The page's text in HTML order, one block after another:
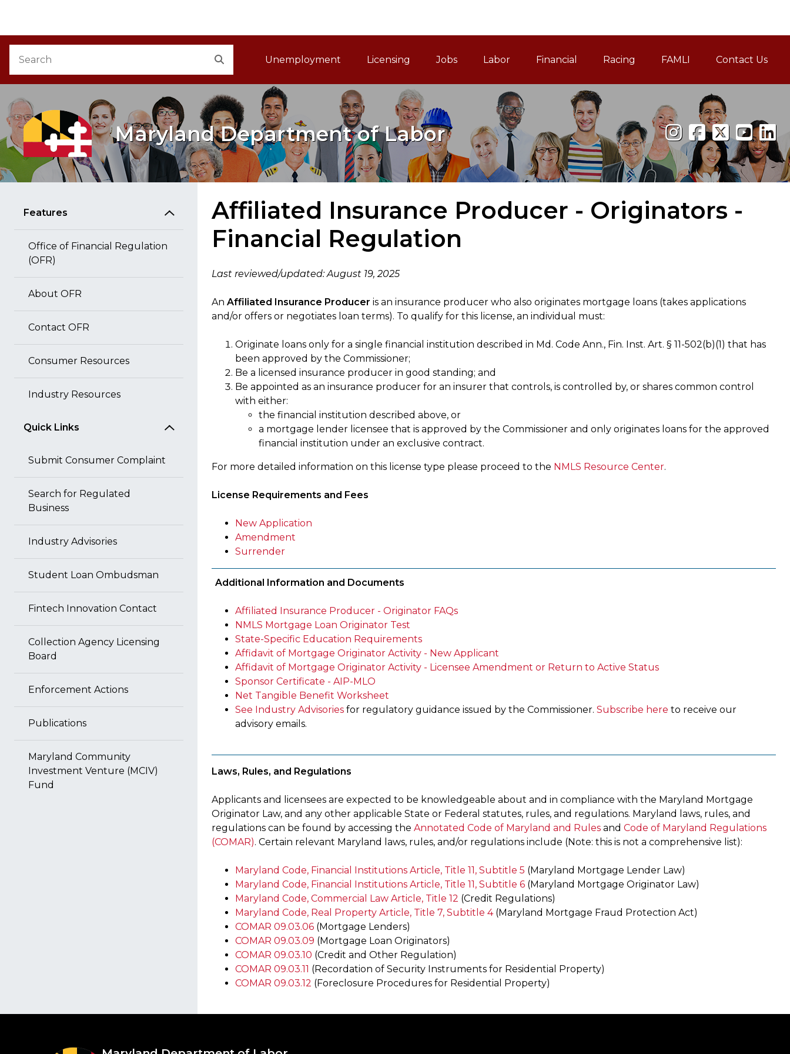
Main Navigation
Unemployment Licensing Jobs Labor Financial Racing FAMLI
Family and Medical
Contact Us
Maryland Department of Labor
Features
Office of Financial Regulation
(OFR)
About OFR
Contact OFR
Consumer Resources
Industry Resources
Quick Links
Submit Consumer Complaint
Search for Regulated
Business
Industry Advisories
Student Loan Ombudsman
Fintech Innovation Contact
Collection Agency Licensing
Board
Enforcement Actions
Publications
Maryland Community
Investment Venture (MCIV)
Fund
Affiliated Insurance Producer - Originators -
Financial Regulation
Last reviewed/updated: August 19, 2025
An Affiliated Insurance Producer is an insurance producer who also originates mortgage loans (takes applications
and/or offers or negotiates loan terms). To qualify for this license, an individual must:
Originate loans only for a single financial institution described in Md. Code Ann., Fin. Inst. Art. § 11-502(b)(1) that has
been approved by the Commissioner;
Be a licensed insurance producer in good standing; and
Be appointed as an insurance producer for an insurer that controls, is controlled by, or shares common control
with either:
the financial institution described above, or
a mortgage lender licensee that is approved by the Commissioner and only originates loans for the approved
financial institution under an exclusive contract.
For more detailed information on this license type please proceed to the NMLS Resource Center.
License Requirements and Fees
New Application
Amendment
Surrender
Additional Information and Documents
Affiliated Insurance Producer - Originator FAQs
NMLS Mortgage Loan Originator Test
State-Specific Education Requirements
Affidavit of Mortgage Originator Activity - New Applicant
Affidavit of Mortgage Originator Activity - Licensee Amendment or Return to Active Status
Sponsor Certificate - AIP-MLO
Net Tangible Benefit Worksheet
See Industry Advisories for regulatory guidance issued by the Commissioner. Subscribe here to receive our
advisory emails.
Laws, Rules, and Regulations
Applicants and licensees are expected to be knowledgeable about and in compliance with the Maryland Mortgage
Originator Law, and any other applicable State or Federal statutes, rules, and regulations. Maryland laws, rules, and
regulations can be found by accessing the Annotated Code of Maryland and Rules and Code of Maryland Regulations
(COMAR). Certain relevant Maryland laws, rules, and/or regulations include (Note: this is not a comprehensive list):
Maryland Code, Financial Institutions Article, Title 11, Subtitle 5 (Maryland Mortgage Lender Law)
Maryland Code, Financial Institutions Article, Title 11, Subtitle 6 (Maryland Mortgage Originator Law)
Maryland Code, Commercial Law Article, Title 12 (Credit Regulations)
Maryland Code, Real Property Article, Title 7, Subtitle 4 (Maryland Mortgage Fraud Protection Act)
COMAR 09.03.06 (Mortgage Lenders)
COMAR 09.03.09 (Mortgage Loan Originators)
COMAR 09.03.10 (Credit and Other Regulation)
COMAR 09.03.11 (Recordation of Security Instruments for Residential Property)
COMAR 09.03.12 (Foreclosure Procedures for Residential Property)